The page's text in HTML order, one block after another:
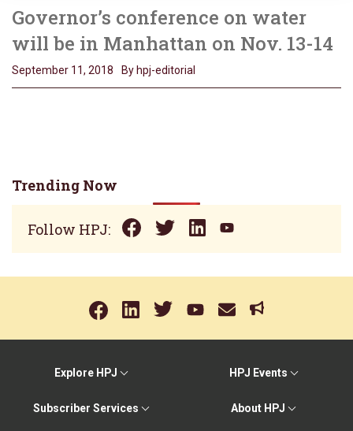
Governor’s conference on water
will be in Manhattan on Nov. 13-14
September 11, 2018 By hpj-editorial
Trending Now
Follow HPJ:
Explore HPJ HPJ Events
Subscriber Services About HPJ